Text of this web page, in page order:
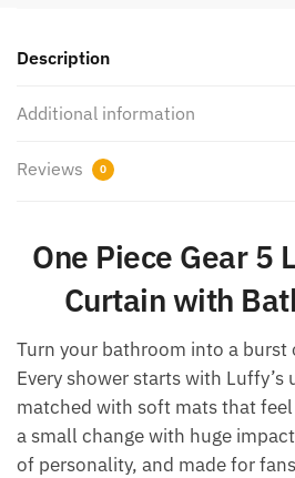
Description
Additional information
Reviews 0
One Piece Gear 5
Curtain with
Turn your bathroom into a burst
Every shower starts with Luffy’s
matched with soft mats that
a small change with huge
of personality, and made for